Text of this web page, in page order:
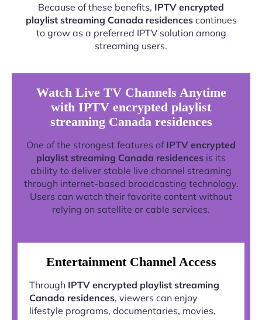
Because of these benefits, IPTV encrypted
playlist streaming Canada residencescontinues
to grow as a preferred IPTV solution among
streaming users.
Watch Live TV Channels Anytime
with IPTV encrypted playlist
streaming Canada residences
One of the strongest features of IPTV encrypted
playlist streaming Canada residences is its
ability to deliver stable live channel streaming
through internet-based broadcasting technology.
Users can watch their favorite content without
relying on satellite or cable services.
Entertainment Channel Access
Through IPTV encrypted playlist streaming
Canada residences, viewers can enjoy
lifestyle programs, documentaries, movies,